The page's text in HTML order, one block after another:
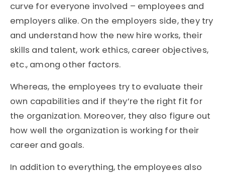
curve for everyone involved – employees and
employers alike. On the employers side, they try
and understand how the new hire works, their
skills and talent, work ethics, career objectives,
etc., among other factors.
Whereas, the employees try to evaluate their
own capabilities and if they’re the right fit for
the organization. Moreover, they also figure out
how well the organization is working for their
career and goals.
In addition to everything, the employees also